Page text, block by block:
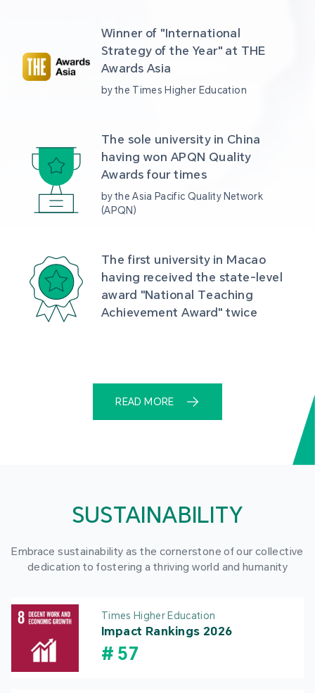
Winner of "International
Strategy of the Year" at THE
Awards Asia
by the Times Higher Education
The sole university in China
having won APQN Quality
Awards four times
by the Asia Pacific Quality Network
(APQN)
The first university in Macao
having received the state-level
award "National Teaching
Achievement Award" twice
READ MORE
SUSTAINABILITY
Embrace sustainability as the cornerstone of our collective
dedication to fostering a thriving world and humanity
Times Higher Education
Impact Rankings 2026
# 57